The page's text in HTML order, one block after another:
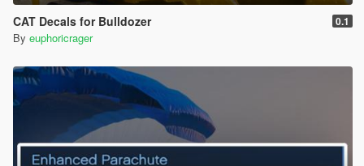
CAT Decals for Bulldozer 0.1
By euphoricrager